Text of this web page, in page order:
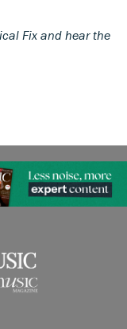
Fix and hear the